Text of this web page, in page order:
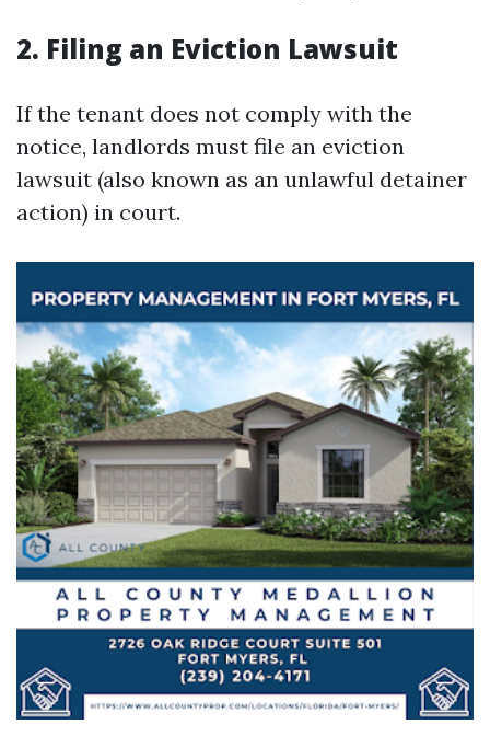
2. Filing an Eviction Lawsuit
If the tenant does not comply with the
notice, landlords must file an eviction
lawsuit (also known as an unlawful detainer
action) in court.